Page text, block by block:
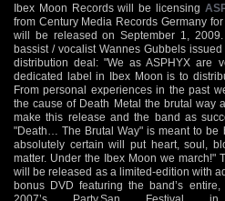
Ibex Moon Records will be licensing
from Century Media Records Germany
will be released on September 1,
bassist / vocalist Wannes Gubbels
distribution deal: "We as ASPHYX are
dedicated label in Ibex Moon is to
From personal experiences in the past
the cause of Death Metal the brutal way
make this release and the band as
"Death… The Brutal Way" is meant to be
absolutely certain will put heart, soul,
matter. Under the Ibex Moon we march!"
will be released as a limited-edition with
bonus DVD featuring the band’s